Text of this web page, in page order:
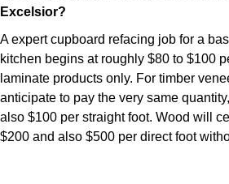
Excelsior?
A expert cupboard refacing job for a
kitchen begins at roughly $80 to $100
laminate products only. For timber
anticipate to pay the very same
also $100 per straight foot. Wood will
$200 and also $500 per direct foot